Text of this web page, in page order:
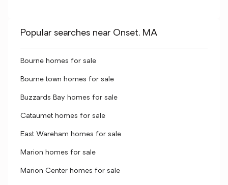
Popular searches near Onset, MA
Bourne homes for sale
Bourne town homes for sale
Buzzards Bay homes for sale
Cataumet homes for sale
East Wareham homes for sale
Marion homes for sale
Marion Center homes for sale